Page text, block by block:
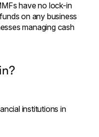
have no lock-in
on any business
managing cash
institutions in